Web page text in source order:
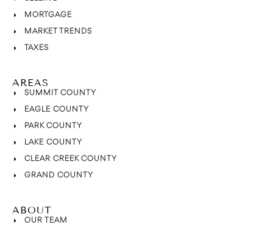
MORTGAGE
MARKET TRENDS
TAXES
AREAS
SUMMIT COUNTY
EAGLE COUNTY
PARK COUNTY
LAKE COUNTY
CLEAR CREEK COUNTY
GRAND COUNTY
ABOUT
OUR TEAM